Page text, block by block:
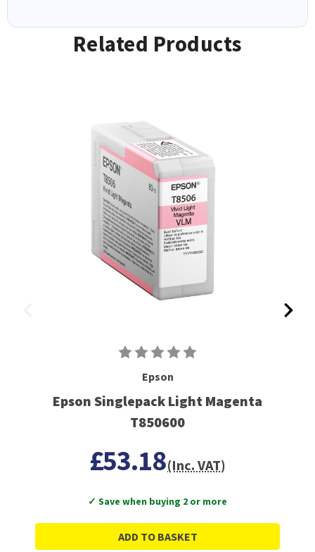
Related Products
Epson
Epson Singlepack Light Magenta
T850600
£53.18(Inc. VAT)
✓ Save when buying 2 or more
ADD TO BASKET